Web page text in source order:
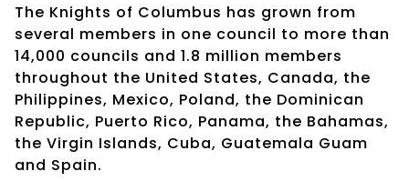
The Knights of Columbus has grown from
several members in one council to more than
14,000 councils and 1.8 million members
throughout the United States, Canada, the
Philippines, Mexico, Poland, the Dominican
Republic, Puerto Rico, Panama, the Bahamas,
the Virgin Islands, Cuba, Guatemala Guam
and Spain.